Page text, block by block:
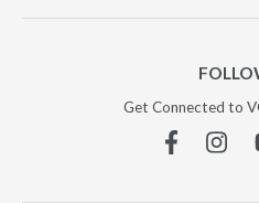
Get Connected to
Facebook